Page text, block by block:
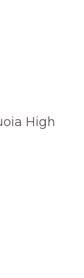
High